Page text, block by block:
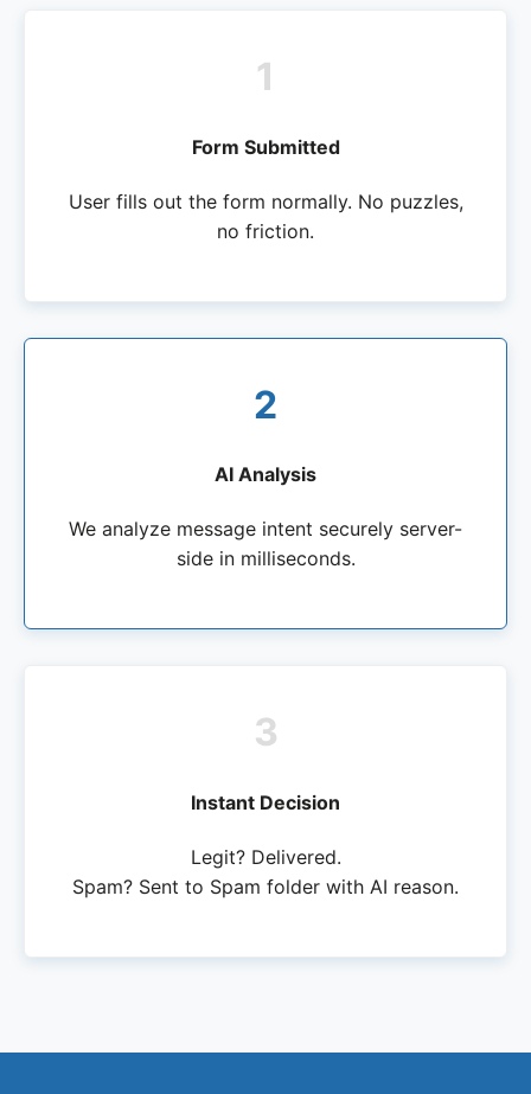
1
Form Submitted
User fills out the form normally. No puzzles,
no friction.
2
AI Analysis
We analyze message intent securely server-
side in milliseconds.
3
Instant Decision
Legit? Delivered.
Spam? Sent to Spam folder with AI reason.